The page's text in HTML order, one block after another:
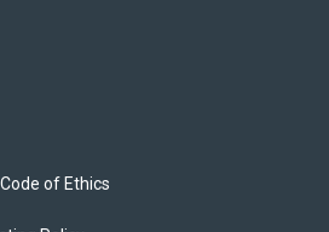
of Ethics